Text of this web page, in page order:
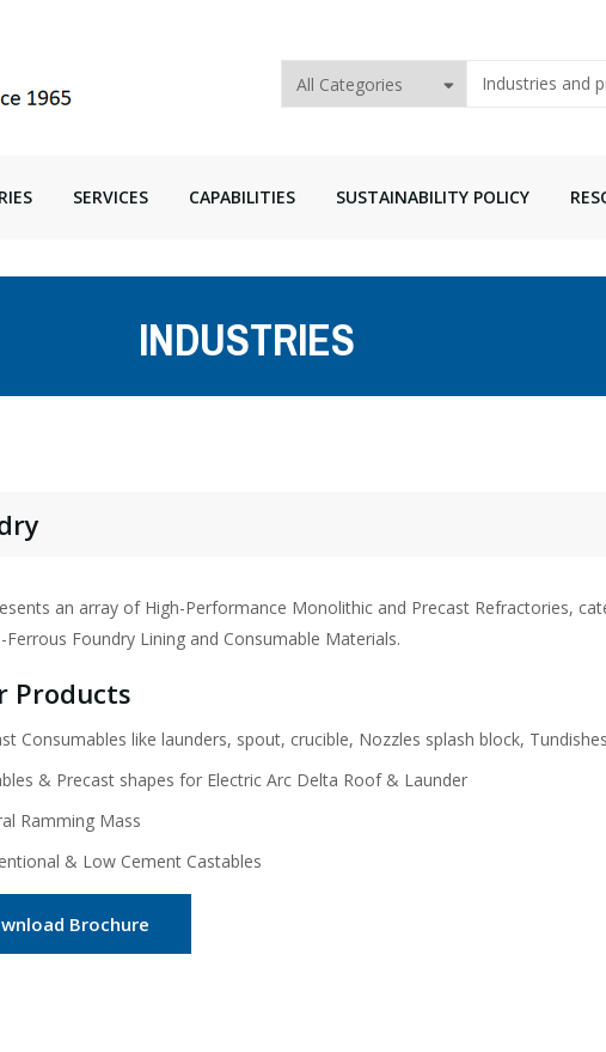
INDUSTRIES
an array of High-Performance Monolithic and Precast Refractories,
Ferrous Foundry Lining and Consumable Materials.
Products
Consumables like launders, spout, crucible, Nozzles splash block,
& Precast shapes for Electric Arc Delta Roof & Launder
Ramming Mass
& Low Cement Castables
Brochure
SERVICES CAPABILITIES SUSTAINABILITY POLICY